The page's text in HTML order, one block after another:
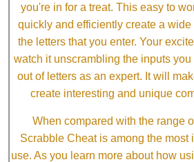
you're in for a treat. This easy to
quickly and efficiently create a
the letters that you enter. Your
watch it unscrambling the inputs
out of letters as an expert. It will
create interesting and unique
When compared with the range
Scrabble Cheat is among the most
use. As you learn more about how